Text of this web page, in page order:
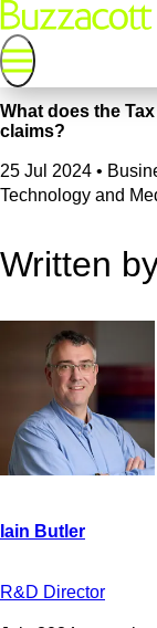
What does the
claims?
25 Jul 2024 •
Technology and
Written
R&D Director